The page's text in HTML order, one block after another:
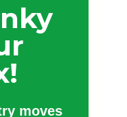
moves